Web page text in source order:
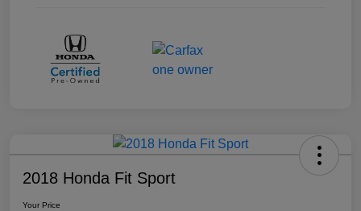
2018 Honda Fit Sport
Your Price